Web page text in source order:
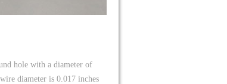
hole with a diameter of
diameter is 0.017 inches